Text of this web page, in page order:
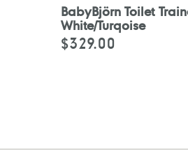
BabyBjörn Toilet
White/Turqoise
Regular
$329.00